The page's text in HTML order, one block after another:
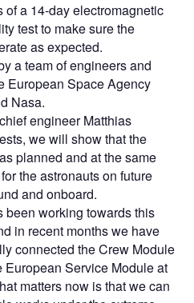
a 14-day electromagnetic
test to make sure the
as expected.
a team of engineers and
European Space Agency
Nasa.
engineer Matthias
we will show that the
planned and at the same
the astronauts on future
and onboard.
been working towards this
in recent months we have
connected the Crew Module
European Service Module at
matters now is that we can